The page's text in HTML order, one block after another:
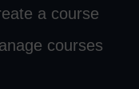
a course
courses